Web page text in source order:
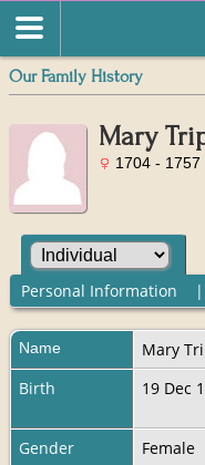
Our Family History
Mary
1704 -
Personal Information
Name Mary
Birth
19 Dec
Gender
Female